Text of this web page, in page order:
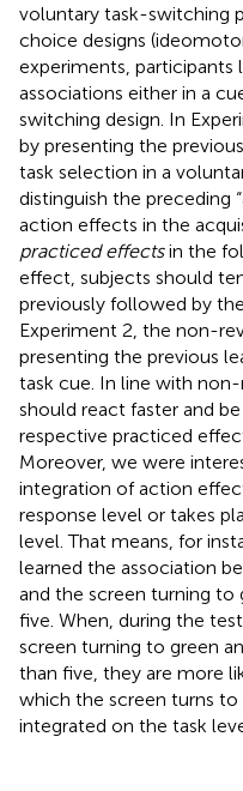
voluntary task-switching
choice designs
experiments,
associations either in a
switching design. In
by presenting the
task selection in a
distinguish the
action effects in the
practiced effectsin the
effect, subjects should
previously followed by
Experiment 2, the non-
presenting the previous
task cue. In line with
should react faster and
respective practiced
Moreover, we were
integration of action
response level or takes
level. That means, for
learned the association
and the screen turning to
five. When, during the
screen turning to green
than five, they are more
which the screen turns
integrated on the task